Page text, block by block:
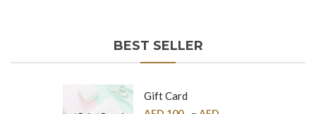
BEST SELLER
Gift Card